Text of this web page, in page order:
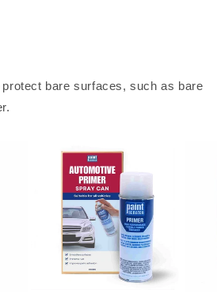
bare surfaces, such as bare